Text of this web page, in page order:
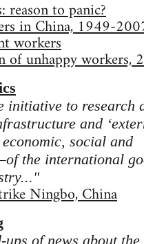
to panic?
in China, 1949-
workers
of unhappy workers,
initiative to research
and
social and
the international
Ningbo, China
of news about the